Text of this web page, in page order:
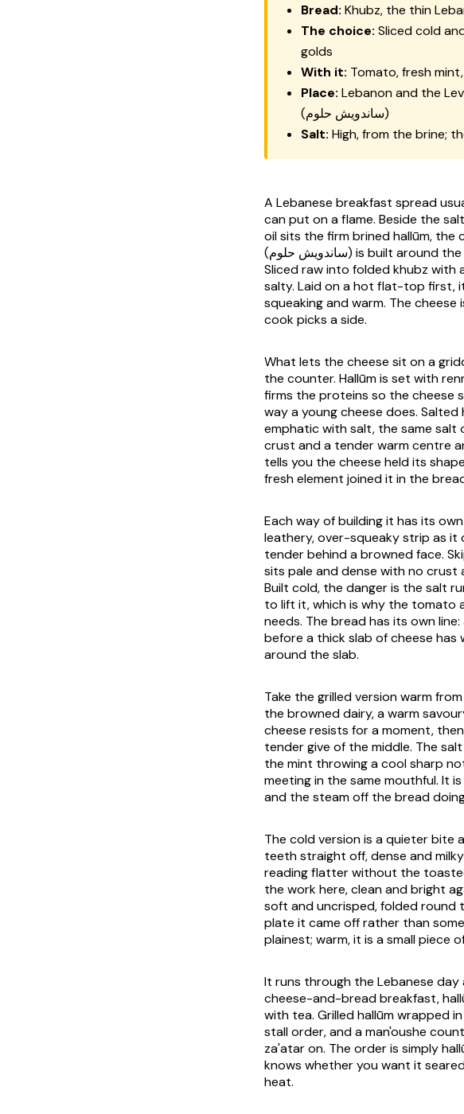
Bread: Khubz, the thin
The choice: Sliced cold
golds
With it: Tomato, fresh
Place: Lebanon and the
(ساندويش حلوم)
Salt: High, from the brine;
A Lebanese breakfast spread
can put on a flame. Beside the
oil sits the firm brined hallūm, the
(ساندويش حلوم) is built around the one question the others do not pose: cook it or do not.
Sliced raw into folded khubz with
salty. Laid on a hot flat-top first,
squeaking and warm. The
cook picks a side.
What lets the cheese sit on a
the counter. Hallūm is set with
firms the proteins so the cheese
way a young cheese does.
emphatic with salt, the same salt
crust and a tender warm centre
tells you the cheese held its
fresh element joined it in the
Each way of building it has its
leathery, over-squeaky strip as
tender behind a browned face.
sits pale and dense with no
Built cold, the danger is the salt
to lift it, which is why the tomato
needs. The bread has its own
before a thick slab of cheese
around the slab.
Take the grilled version warm
the browned dairy, a warm
cheese resists for a moment,
tender give of the middle. The
the mint throwing a cool sharp
meeting in the same mouthful. It
and the steam off the bread
The cold version is a quieter bite
teeth straight off, dense and
reading flatter without the
the work here, clean and bright
soft and uncrisped, folded round
plate it came off rather than
plainest; warm, it is a small piece
It runs through the Lebanese
cheese-and-bread breakfast,
with tea. Grilled hallūm wrapped
stall order, and a man'oushe
za'atar on. The order is simply
knows whether you want it
heat.